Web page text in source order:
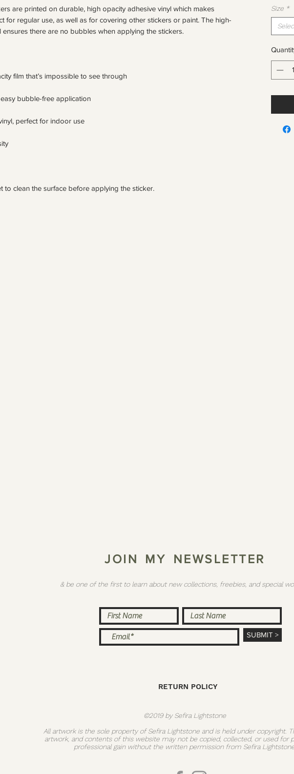
are printed on durable, high opacity adhesive vinyl which makes
for regular use, as well as for covering other stickers or paint. The high-
to clean the surface before applying the sticker.
Size *
J O I N M Y N E W S L E T T E R
& be one of the first to learn about new collections, freebies, and special
SUBMIT >
RETURN POLICY
©2019 by Sefira Lightstone
All artwork is the sole property of Sefira Lightstone and is held under copyright.
artwork, and contents of this website may not be copied, collected, or used for
professional gain without the written permission from Sefira